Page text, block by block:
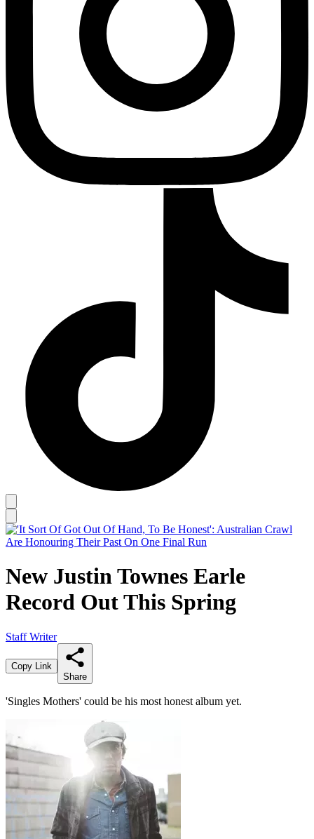
New Justin Townes Earle
Record Out This Spring
Staff Writer
Copy Link
Share
'Singles Mothers' could be his most honest album yet.